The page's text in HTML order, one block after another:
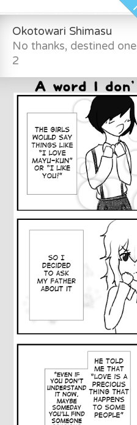
Okotowari Shimasu
No thanks, destined one
2